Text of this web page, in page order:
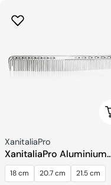
Seller:
XanitaliaPro
XanitaliaPro Aluminium
Comb
18 cm 20.7 cm 21.5 cm